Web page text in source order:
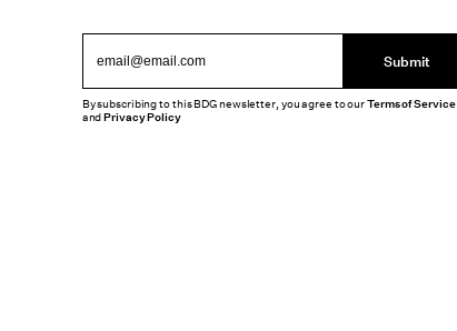
Submit
By subscribing to this BDG newsletter, you agree to ourTerms of Service
andPrivacy Policy